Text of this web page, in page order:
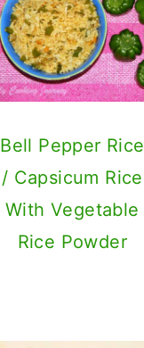
Bell Pepper Rice
/ Capsicum Rice
With Vegetable
Rice Powder